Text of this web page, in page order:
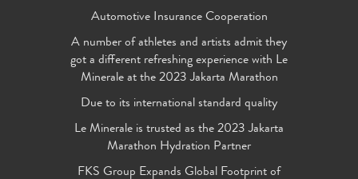
Automotive Insurance Cooperation
A number of athletes and artists admit they
got a different refreshing experience with Le
Minerale at the 2023 Jakarta Marathon
Due to its international standard quality
Le Minerale is trusted as the 2023 Jakarta
Marathon Hydration Partner
FKS Group Expands Global Footprint of